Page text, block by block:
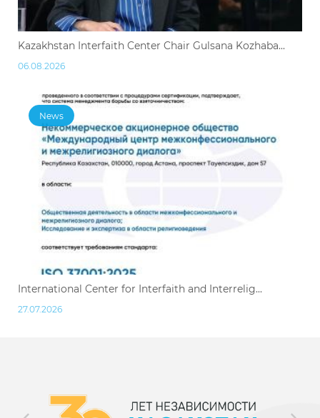
Kazakhstan Interfaith Center Chair Gulsana Kozhaba...
06.08.2026
News
International Center for Interfaith and Interrelig...
27.07.2026